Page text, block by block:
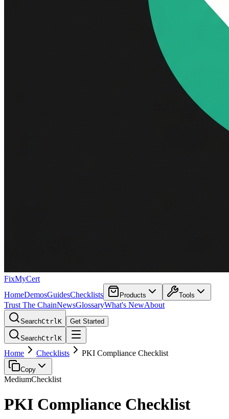
FixMyCert
HomeDemosGuidesChecklists Products Tools
Trust The ChainNewsGlossaryWhat's NewAbout
SearchCtrlK Get Started
SearchCtrlK
Home Checklists PKI Compliance Checklist
Copy
MediumChecklist
PKI Compliance Checklist